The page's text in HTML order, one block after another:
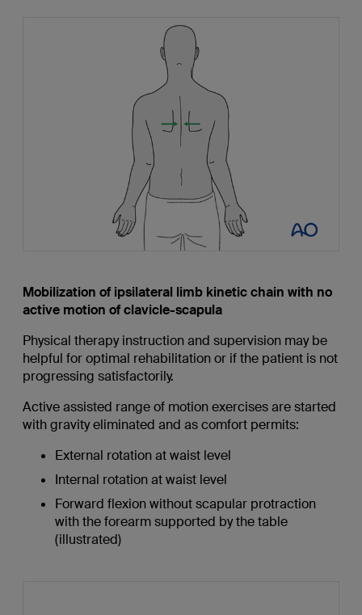
Mobilization of ipsilateral limb kinetic chain with no
active motion of clavicle-scapula
Physical therapy instruction and supervision may be
helpful for optimal rehabilitation or if the patient is not
progressing satisfactorily.
Active assisted range of motion exercises are started
with gravity eliminated and as comfort permits:
External rotation at waist level
Internal rotation at waist level
Forward flexion without scapular protraction
with the forearm supported by the table
(illustrated)